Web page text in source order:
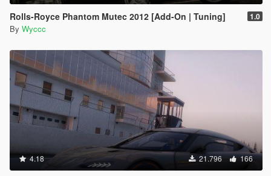
Rolls-Royce Phantom Mutec 2012 [Add-On | Tuning] 1.0
By Wyccc
4.18 21.796 166